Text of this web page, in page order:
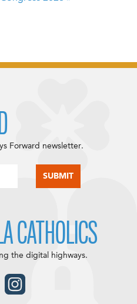
Forward newsletter.
CATHOLICS
the digital highways.